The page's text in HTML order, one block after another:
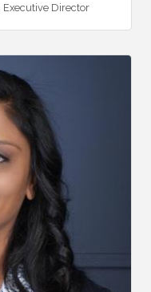
Executive Director